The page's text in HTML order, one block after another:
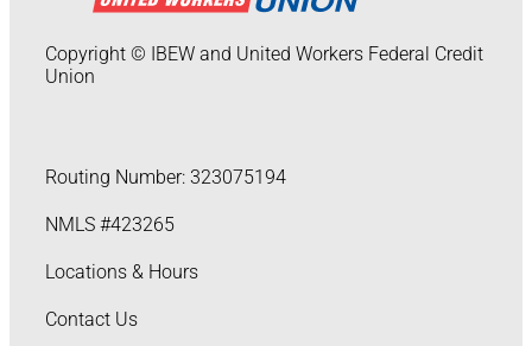
Copyright © IBEW and United Workers Federal Credit
Union
Routing Number: 323075194
NMLS #423265
Locations & Hours
Contact Us